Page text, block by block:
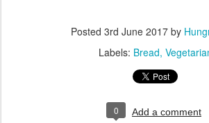
Posted 3rd June 2017by
Labels: Bread
0 Add a comment